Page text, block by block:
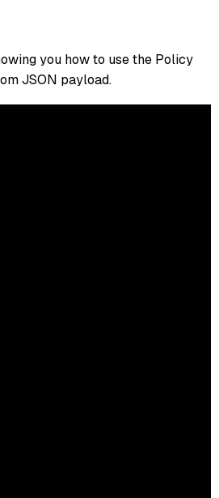
you how to use the Policy
JSON payload.